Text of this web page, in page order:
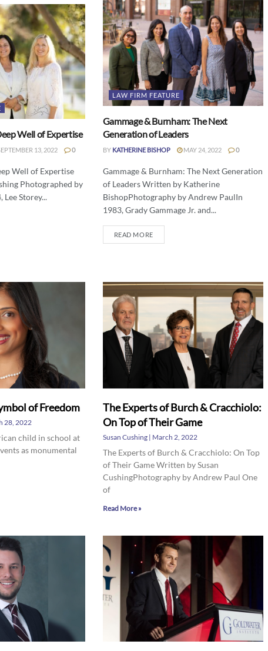
Well of Expertise
13, 2022 0
Well of Expertise
Photographed by
Storey...
LAW FIRM FEATURE
Gammage & Burnham: The Next
Generation of Leaders
BY KATHERINE BISHOP MAY 24, 2022 0
Gammage & Burnham: The Next Generation
of Leaders Written by Katherine
BishopPhotography by Andrew PaulIn
1983, Grady Gammage Jr. and...
READ MORE
of Freedom
28, 2022
child in school at
as monumental
The Experts of Burch & Cracchiolo:
On Top of Their Game
Susan Cushing March 2, 2022
The Experts of Burch & Cracchiolo: On Top
of Their Game Written by Susan
CushingPhotography by Andrew Paul One
of
Read More »